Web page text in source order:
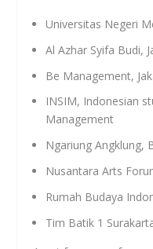
Universitas Negeri
Al Azhar Syifa Budi,
Be Management,
INSIM, Indonesian
Management
Ngariung Angklung,
Nusantara Arts
Rumah Budaya
Tim Batik 1